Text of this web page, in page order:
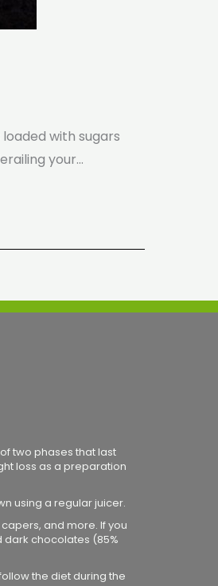
with sugars
your…
two phases that last
loss as a preparation
using a regular juicer.
and more. If you
dark chocolates (85%
the diet during the